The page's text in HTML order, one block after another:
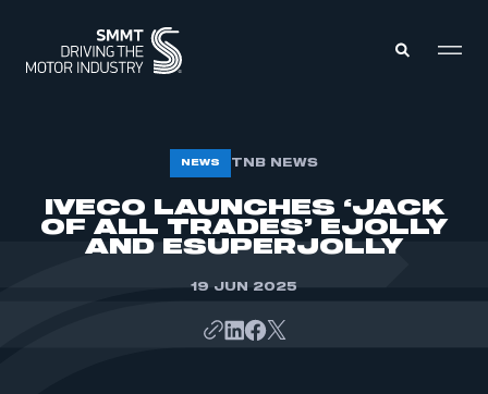
ABOUT
MEMBERSHIP
INTELLIGENCE
NEWS TNB NEWS
IVECO LAUNCHES ‘JACK
OF ALL TRADES’ EJOLLY
AND ESUPERJOLLY
19 JUN 2025